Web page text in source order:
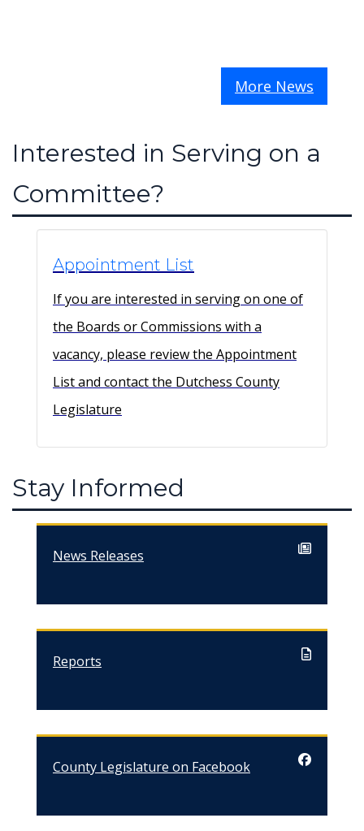
More News
Interested in Serving on a
Committee?
Appointment List
If you are interested in serving on one of
the Boards or Commissions with a
vacancy, please review the Appointment
List and contact the Dutchess County
Legislature
Stay Informed
News Releases
Reports
County Legislature on Facebook